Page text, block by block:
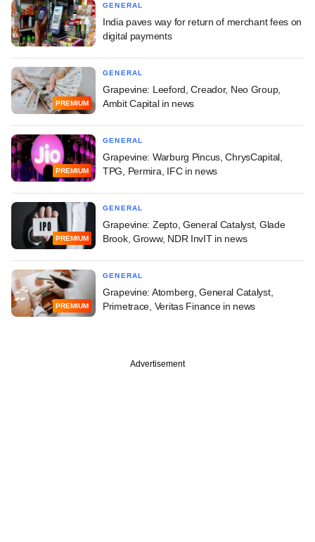
GENERAL
India paves way for return of merchant fees on
digital payments
PREMIUM
GENERAL
Grapevine: Leeford, Creador, Neo Group,
Ambit Capital in news
PREMIUM
GENERAL
Grapevine: Warburg Pincus, ChrysCapital,
TPG, Permira, IFC in news
PREMIUM
GENERAL
Grapevine: Zepto, General Catalyst, Glade
Brook, Groww, NDR InvIT in news
PREMIUM
GENERAL
Grapevine: Atomberg, General Catalyst,
Primetrace, Veritas Finance in news
Advertisement